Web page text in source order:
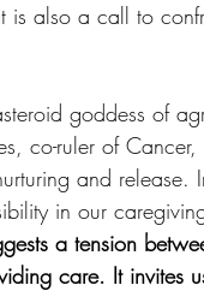
is also a call to
goddess of
co-ruler of
and release.
in our
a tension
care. It invites